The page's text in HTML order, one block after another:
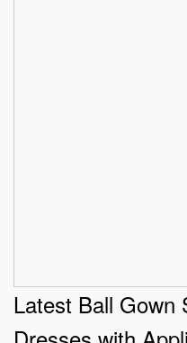
Latest Ball Gown